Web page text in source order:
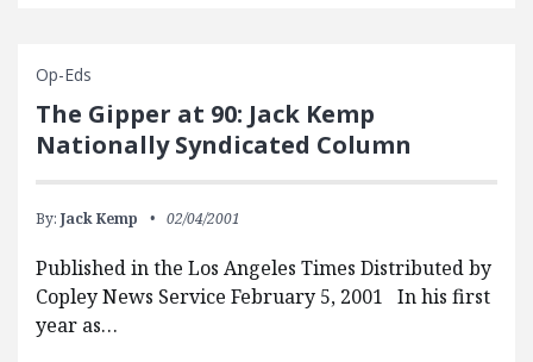
Op-Eds
The Gipper at 90: Jack Kemp
Nationally Syndicated Column
By: Jack Kemp 02/04/2001
Published in the Los Angeles Times Distributed by
Copley News Service February 5, 2001 In his first
year as…